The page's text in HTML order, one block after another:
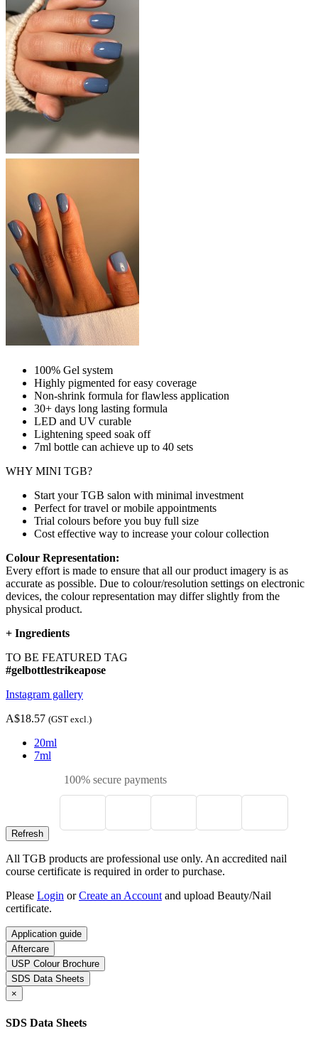
100% Gel system
Highly pigmented for easy coverage
Non-shrink formula for flawless application
30+ days long lasting formula
LED and UV curable
Lightening speed soak off
7ml bottle can achieve up to 40 sets
WHY MINI TGB?
Start your TGB salon with minimal investment
Perfect for travel or mobile appointments
Trial colours before you buy full size
Cost effective way to increase your colour collection
Colour Representation:
Every effort is made to ensure that all our product imagery is as
accurate as possible. Due to colour/resolution settings on electronic
devices, the colour representation may differ slightly from the
physical product.
+ Ingredients
TO BE FEATURED TAG
#gelbottlestrikeapose
Instagram gallery
A$18.57 (GST excl.)
20ml
7ml
100% secure payments
All TGB products are professional use only. An accredited nail
course certificate is required in order to purchase.
Please Login orCreate an Account and upload Beauty/Nail
certificate.
Application guide
Aftercare
USP Colour Brochure
SDS Data Sheets
×
SDS Data Sheets